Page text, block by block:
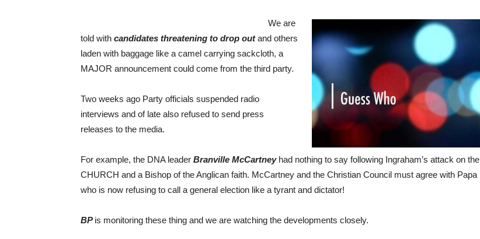
We are
told with candidates threatening to drop outand others
laden with baggage like a camel carrying sackcloth, a
MAJOR announcement could come from the third party.
Two weeks ago Party officials suspended radio
interviews and of late also refused to send press
releases to the media.
For example, the DNA leader Branville McCartneyhad nothing to say following Ingraham’s attack on the
CHURCH and a Bishop of the Anglican faith. McCartney and the Christian Council must agree with Papa
who is now refusing to call a general election like a tyrant and dictator!
BP is monitoring these thing and we are watching the developments closely.